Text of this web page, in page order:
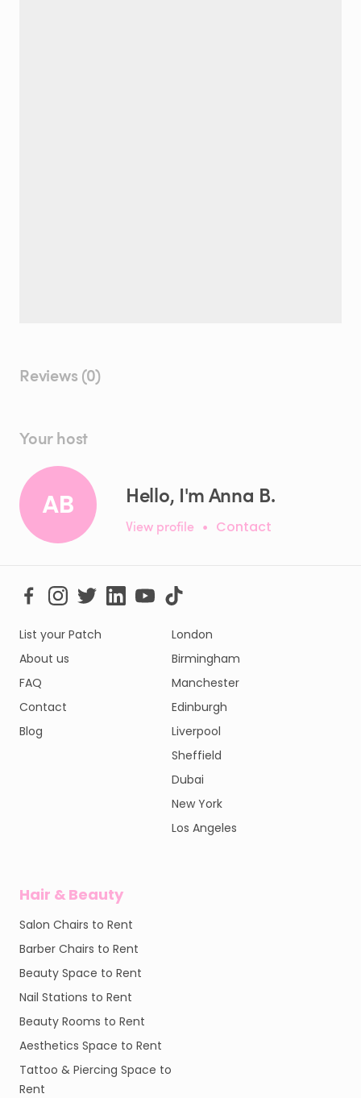
Reviews (0)
Your host
AB Hello, I'm Anna B.
View profile • Contact
List your Patch
About us
FAQ
Contact
Blog
London
Birmingham
Manchester
Edinburgh
Liverpool
Sheffield
Dubai
New York
Los Angeles
Hair & Beauty
Salon Chairs to Rent
Barber Chairs to Rent
Beauty Space to Rent
Nail Stations to Rent
Beauty Rooms to Rent
Aesthetics Space to Rent
Tattoo & Piercing Space to
Rent